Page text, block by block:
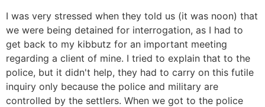
I was very stressed when they told us (it was noon) that
we were being detained for interrogation, as I had to
get back to my kibbutz for an important meeting
regarding a client of mine. I tried to explain that to the
police, but it didn't help, they had to carry on this futile
inquiry only because the police and military are
controlled by the settlers. When we got to the police